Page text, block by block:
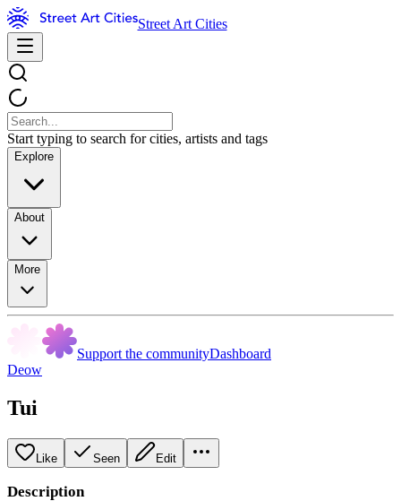
Street Art Cities
Start typing to search for cities, artists and tags
Explore
About
More
Support the communityDashboard
Deow
Tui
Like Seen Edit
Description